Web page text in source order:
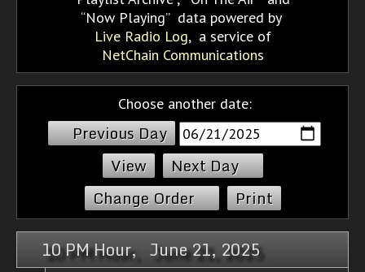
Now Playing data powered by
Live Radio Log, a service of
NetChain Communications
Choose another date:
Previous Day
Next Day
Change Order
Print
10 PM Hour, June 21, 2025